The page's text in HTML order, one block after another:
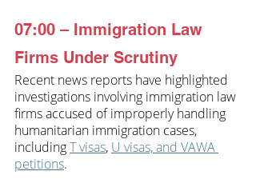
07:00 – Immigration Law
Firms Under Scrutiny
Recent news reports have highlighted
investigations involving immigration law
firms accused of improperly handling
humanitarian immigration cases,
including T visas, U visas, and VAWA
petitions.